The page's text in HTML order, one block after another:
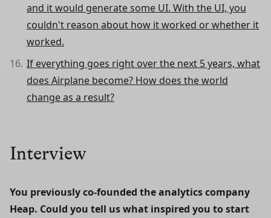
and it would generate some UI. With the UI, you
couldn't reason about how it worked or whether it
worked.
If everything goes right over the next 5 years, what
does Airplane become? How does the world
change as a result?
Interview
You previously co-founded the analytics company